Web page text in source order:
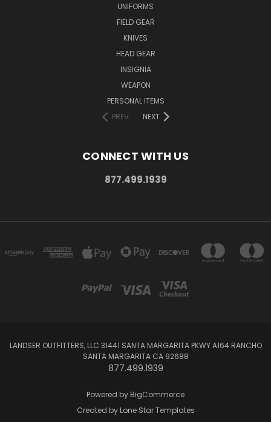
UNIFORMS
FIELD GEAR
KNIVES
HEAD GEAR
INSIGNIA
WEAPON
PERSONAL ITEMS
PREV
NEXT
CONNECT WITH US
877.499.1939
LANDSER OUTFITTERS, LLC 31441 SANTA MARGARITA PKWY A164 RANCHO
SANTA MARGARITA CA 92688
877.499.1939
Powered by BigCommerce
Created by Lone Star Templates